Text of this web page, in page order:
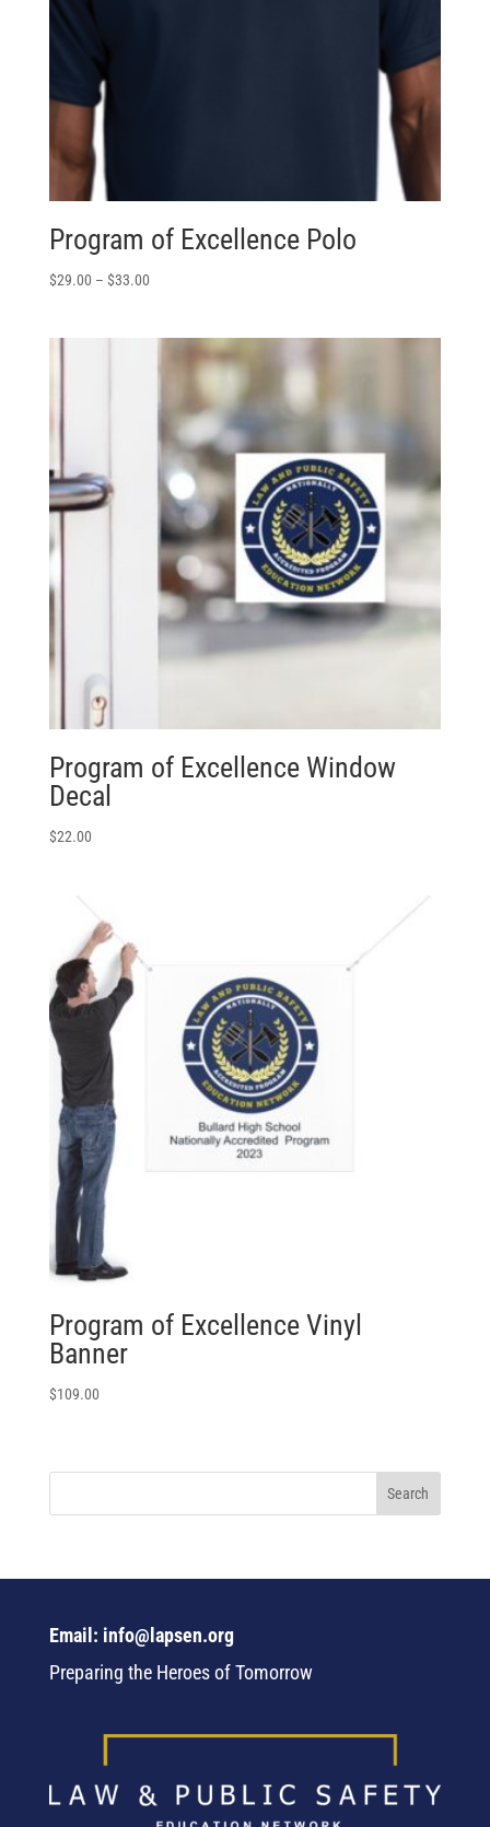
Program of Excellence Polo
$29.00 – $33.00
Program of Excellence Window
Decal
$22.00
Program of Excellence Vinyl
Banner
$109.00
Email: info@lapsen.org
Preparing the Heroes of Tomorrow